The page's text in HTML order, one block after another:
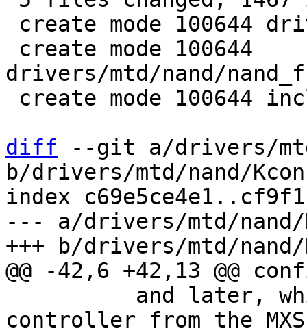
drivers/mtd/nand/
diff --git a/drivers/
b/drivers/mtd/nand/
index
--- a/drivers/mtd/nand/
controller from the